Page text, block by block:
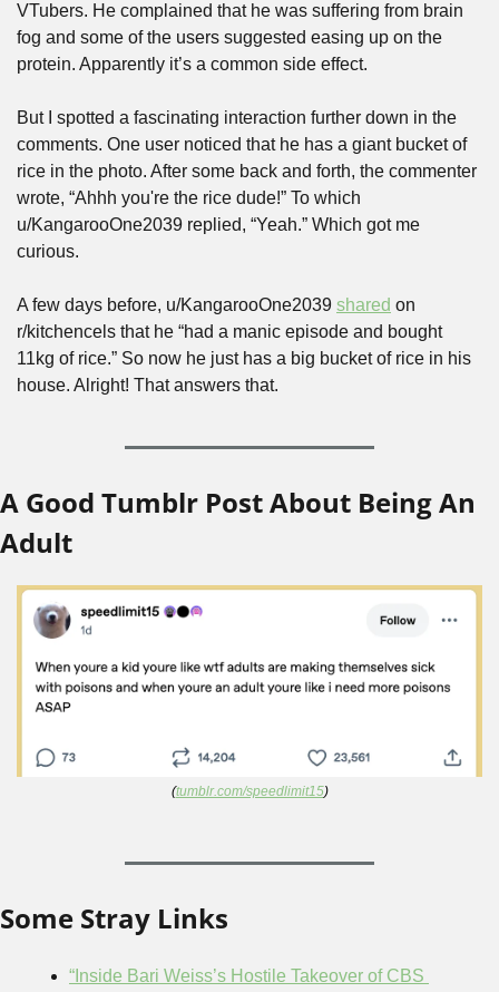
VTubers. He complained that he was suffering from brain
fog and some of the users suggested easing up on the
protein. Apparently it’s a common side effect.
But I spotted a fascinating interaction further down in the
comments. One user noticed that he has a giant bucket of
rice in the photo. After some back and forth, the commenter
wrote, “Ahhh you're the rice dude!” To which
u/KangarooOne2039 replied, “Yeah.” Which got me
curious.
A few days before, u/KangarooOne2039 shared on
r/kitchencels that he “had a manic episode and bought
11kg of rice.” So now he just has a big bucket of rice in his
house. Alright! That answers that.
A Good Tumblr Post About Being An
Adult
(tumblr.com/speedlimit15)
Some Stray Links
“Inside Bari Weiss’s Hostile Takeover of CBS